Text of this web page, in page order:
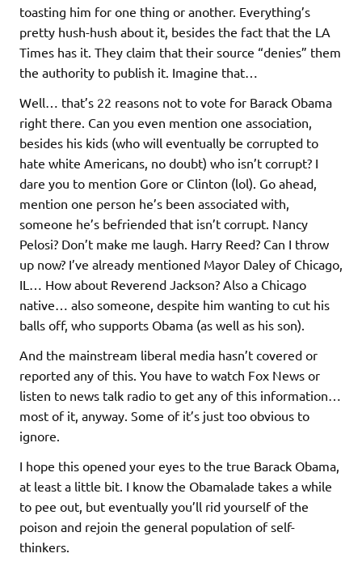
toasting him for one thing or another. Everything’s
pretty hush-hush about it, besides the fact that the LA
Times has it. They claim that their source “denies” them
the authority to publish it. Imagine that…
Well… that’s 22 reasons not to vote for Barack Obama
right there. Can you even mention one association,
besides his kids (who will eventually be corrupted to
hate white Americans, no doubt) who isn’t corrupt? I
dare you to mention Gore or Clinton (lol). Go ahead,
mention one person he’s been associated with,
someone he’s befriended that isn’t corrupt. Nancy
Pelosi? Don’t make me laugh. Harry Reed? Can I throw
up now? I’ve already mentioned Mayor Daley of Chicago,
IL… How about Reverend Jackson? Also a Chicago
native… also someone, despite him wanting to cut his
balls off, who supports Obama (as well as his son).
And the mainstream liberal media hasn’t covered or
reported any of this. You have to watch Fox News or
listen to news talk radio to get any of this information…
most of it, anyway. Some of it’s just too obvious to
ignore.
I hope this opened your eyes to the true Barack Obama,
at least a little bit. I know the Obamalade takes a while
to pee out, but eventually you’ll rid yourself of the
poison and rejoin the general population of self-
thinkers.